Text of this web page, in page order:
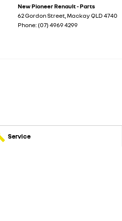
Service
New Pioneer Renault - Parts
62 Gordon Street,MackayQLD 4740
Phone: (07) 4969 4299